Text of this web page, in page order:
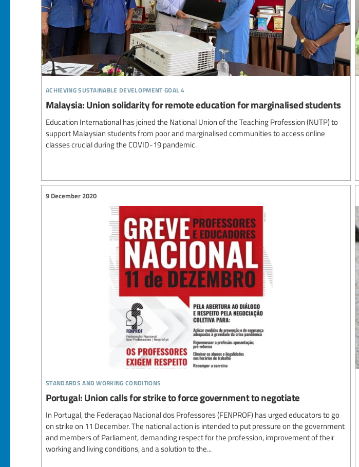
achieving sustainable development goal 4
Malaysia: Union solidarity for remote education for marginalised students
Education International has joined the National Union of the Teaching Profession (NUTP) to
support Malaysian students from poor and marginalised communities to access online
classes crucial during the COVID-19 pandemic.
standards and working conditions
9 December 2020
Portugal: Union calls for strike to force government to negotiate
In Portugal, the Federaçao Nacional dos Professores (FENPROF) has urged educators to go
on strike on 11 December. The national action is intended to put pressure on the government
and members of Parliament, demanding respect for the profession, improvement of their
working and living conditions, and a solution to the...